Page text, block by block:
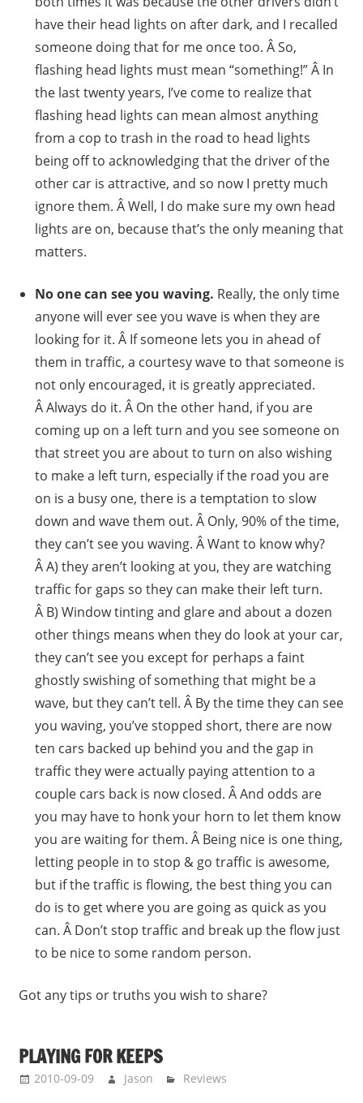
have their head lights on after dark, and I recalled
someone doing that for me once too. Â So,
flashing head lights must mean “something!” Â In
the last twenty years, I’ve come to realize that
flashing head lights can mean almost anything
from a cop to trash in the road to head lights
being off to acknowledging that the driver of the
other car is attractive, and so now I pretty much
ignore them. Â Well, I do make sure my own head
lights are on, because that’s the only meaning that
matters.
No one can see you waving. Really, the only time
anyone will ever see you wave is when they are
looking for it. Â If someone lets you in ahead of
them in traffic, a courtesy wave to that someone is
not only encouraged, it is greatly appreciated.
Â Always do it. Â On the other hand, if you are
coming up on a left turn and you see someone on
that street you are about to turn on also wishing
to make a left turn, especially if the road you are
on is a busy one, there is a temptation to slow
down and wave them out. Â Only, 90% of the time,
they can’t see you waving. Â Want to know why?
Â A) they aren’t looking at you, they are watching
traffic for gaps so they can make their left turn.
Â B) Window tinting and glare and about a dozen
other things means when they do look at your car,
they can’t see you except for perhaps a faint
ghostly swishing of something that might be a
wave, but they can’t tell. Â By the time they can see
you waving, you’ve stopped short, there are now
ten cars backed up behind you and the gap in
traffic they were actually paying attention to a
couple cars back is now closed. Â And odds are
you may have to honk your horn to let them know
you are waiting for them. Â Being nice is one thing,
letting people in to stop & go traffic is awesome,
but if the traffic is flowing, the best thing you can
do is to get where you are going as quick as you
can. Â Don’t stop traffic and break up the flow just
to be nice to some random person.
Got any tips or truths you wish to share?
PLAYING FOR KEEPS
2010-09-09 Jason Reviews